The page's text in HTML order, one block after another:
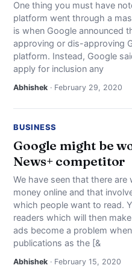
One thing you must have
platform went through a
is when Google announced
approving or dis-approving
platform. Instead, Google
apply for inclusion any
Abhishek · February 29, 2020
BUSINESS
Google might be
News+ competitor
We have seen that there
money online and that
which people want to read.
readers which will then
ads become a problem
publications as the [&
Abhishek · February 15, 2020